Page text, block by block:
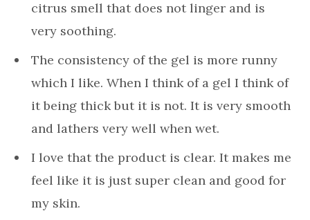
citrus smell that does not linger and is
very soothing.
The consistency of the gel is more runny
which I like. When I think of a gel I think of
it being thick but it is not. It is very smooth
and lathers very well when wet.
I love that the product is clear. It makes me
feel like it is just super clean and good for
my skin.